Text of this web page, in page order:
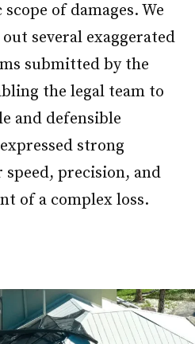
of damages. We
several exaggerated
submitted by the
the legal team to
and defensible
strong
precision, and
of a complex loss.